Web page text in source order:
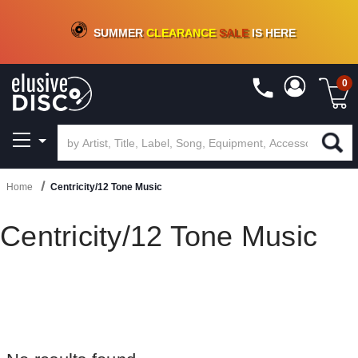
CRATE OF DEALS!100+NEW TITLES ADDED10%- 90 % OFFON VINYL & DIGITAL
SUMMERCLEARANCESALEIS HERE
0
Home Centricity/12 Tone Music
Centricity/12 Tone Music